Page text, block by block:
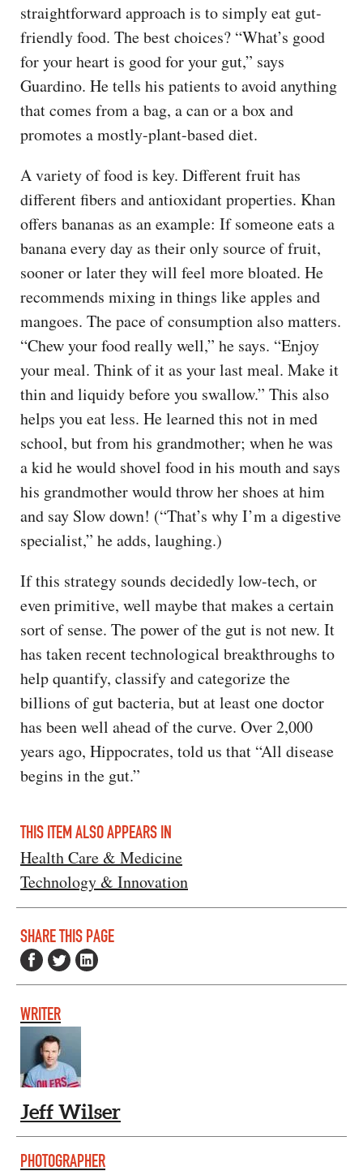
straightforward approach is to simply eat gut-
friendly food. The best choices? “What’s good
for your heart is good for your gut,” says
Guardino. He tells his patients to avoid anything
that comes from a bag, a can or a box and
promotes a mostly-plant-based diet.
A variety of food is key. Different fruit has
different fibers and antioxidant properties. Khan
offers bananas as an example: If someone eats a
banana every day as their only source of fruit,
sooner or later they will feel more bloated. He
recommends mixing in things like apples and
mangoes. The pace of consumption also matters.
“Chew your food really well,” he says. “Enjoy
your meal. Think of it as your last meal. Make it
thin and liquidy before you swallow.” This also
helps you eat less. He learned this not in med
school, but from his grandmother; when he was
a kid he would shovel food in his mouth and says
his grandmother would throw her shoes at him
and say Slow down! (“That’s why I’m a digestive
specialist,” he adds, laughing.)
If this strategy sounds decidedly low-tech, or
even primitive, well maybe that makes a certain
sort of sense. The power of the gut is not new. It
has taken recent technological breakthroughs to
help quantify, classify and categorize the
billions of gut bacteria, but at least one doctor
has been well ahead of the curve. Over 2,000
years ago, Hippocrates, told us that “All disease
begins in the gut.”
THIS ITEM ALSO APPEARS IN
Health Care & Medicine
Technology & Innovation
SHARE THIS PAGE
WRITER
Jeff Wilser
PHOTOGRAPHER